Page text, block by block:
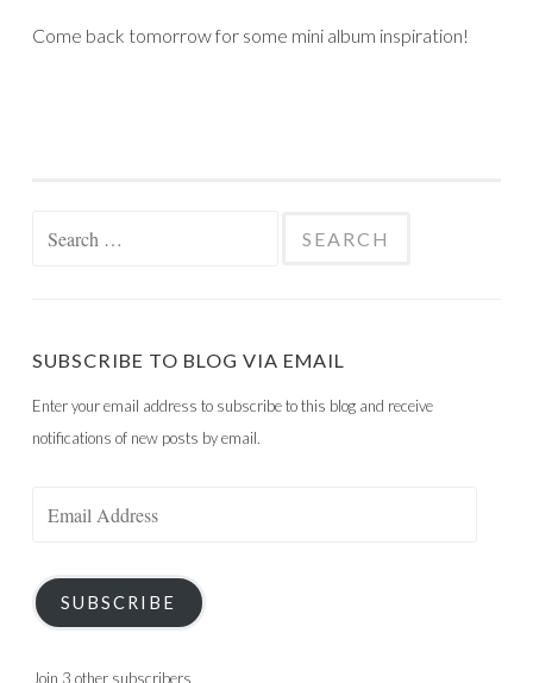
Come back tomorrow for some mini album inspiration!
SUBSCRIBE TO BLOG VIA EMAIL
Enter your email address to subscribe to this blog and receive
notifications of new posts by email.
SUBSCRIBE
Join 3 other subscribers